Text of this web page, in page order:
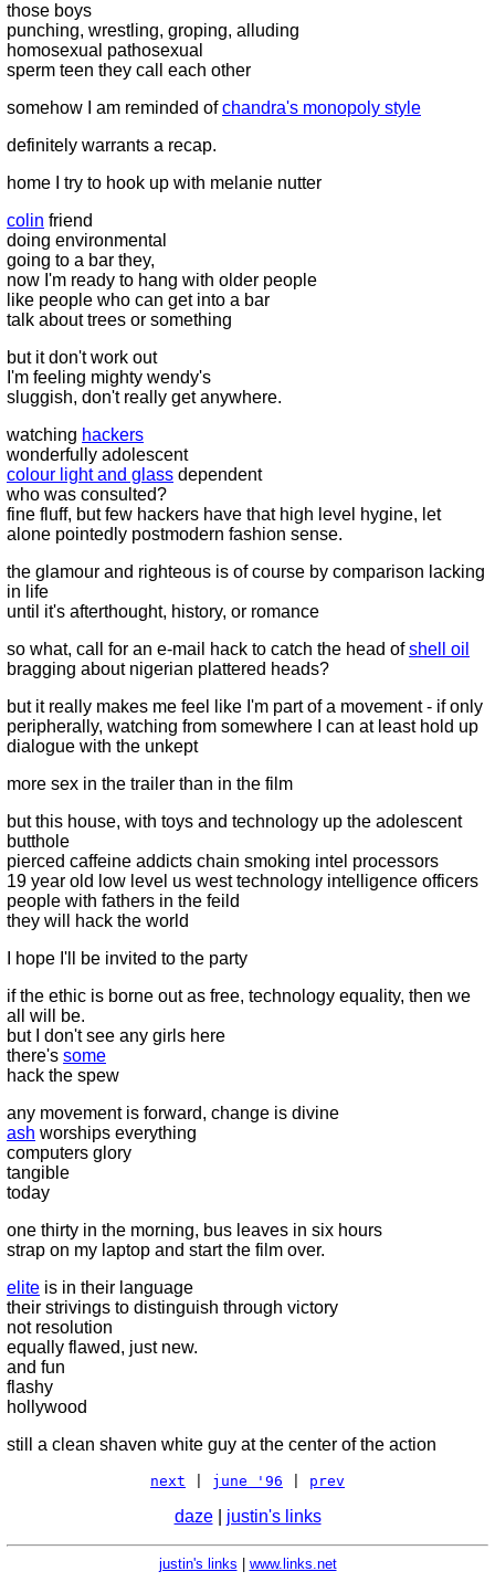
those boys
punching, wrestling, groping, alluding
homosexual pathosexual
sperm teen they call each other
somehow I am reminded ofchandra's monopoly style
definitely warrants a recap.
home I try to hook up with melanie nutter
colin friend
doing environmental
going to a bar they,
now I'm ready to hang with older people
like people who can get into a bar
talk about trees or something
but it don't work out
I'm feeling mighty wendy's
sluggish, don't really get anywhere.
watching hackers
wonderfully adolescent
colour light and glass dependent
who was consulted?
fine fluff, but few hackers have that high level hygine, let
alone pointedly postmodern fashion sense.
the glamour and righteous is of course by comparison lacking
in life
until it's afterthought, history, or romance
so what, call for an e-mail hack to catch the head ofshell oil
bragging about nigerian plattered heads?
but it really makes me feel like I'm part of a movement - if only
peripherally, watching from somewhere I can at least hold up
dialogue with the unkept
more sex in the trailer than in the film
but this house, with toys and technology up the adolescent
butthole
pierced caffeine addicts chain smoking intel processors
19 year old low level us west technology intelligence officers
people with fathers in the feild
they will hack the world
I hope I'll be invited to the party
if the ethic is borne out as free, technology equality, then we
all will be.
but I don't see any girls here
there's some
hack the spew
any movement is forward, change is divine
ash worships everything
computers glory
tangible
today
one thirty in the morning, bus leaves in six hours
strap on my laptop and start the film over.
elite is in their language
their strivings to distinguish through victory
not resolution
equally flawed, just new.
and fun
flashy
hollywood
still a clean shaven white guy at the center of the action
next june '96 prev
daze| justin's links
justin's links www.links.net